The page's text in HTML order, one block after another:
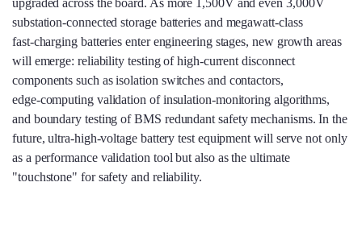
substation‑connected storage batteries and megawatt‑class
fast‑charging batteries enter engineering stages, new growth areas
will emerge: reliability testing of high‑current disconnect
components such as isolation switches and contactors,
edge‑computing validation of insulation‑monitoring algorithms,
and boundary testing of BMS redundant safety mechanisms. In the
future, ultra‑high‑voltage battery test equipment will serve not only
as a performance validation tool but also as the ultimate
"touchstone" for safety and reliability.